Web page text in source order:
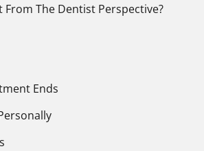
The Dentist Perspective?
Ends